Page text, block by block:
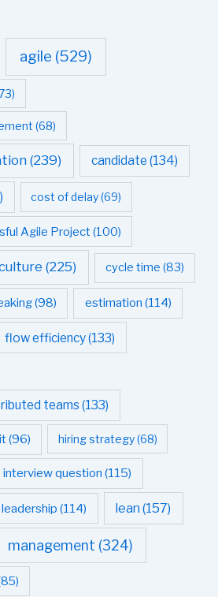
agile (529)
(68)
(239) candidate (134)
cost of delay(69)
Agile Project(100)
(225) cycle time (83)
(98) estimation (114)
flow efficiency(133)
teams (133)
(96) hiring strategy(68)
interview question (115)
leadership (114) lean (157)
management (324)